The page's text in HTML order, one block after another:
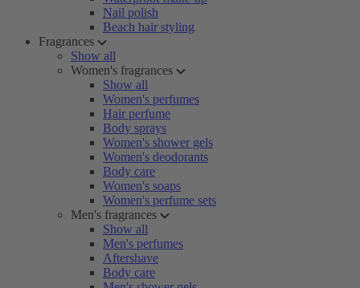
Nail polish
Beach hair styling
Fragrances
Show all
Women's fragrances
Show all
Women's perfumes
Hair perfume
Body sprays
Women's shower gels
Women's deodorants
Body care
Women's soaps
Women's perfume sets
Men's fragrances
Show all
Men's perfumes
Aftershave
Body care